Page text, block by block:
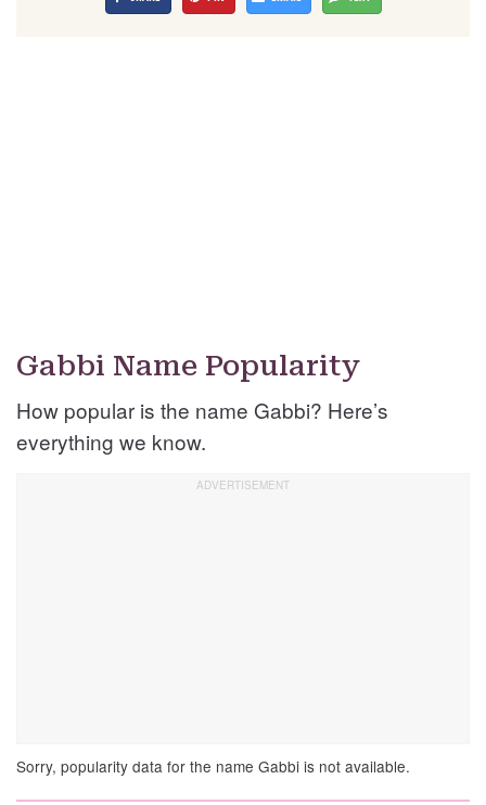
Gabbi Name Popularity
How popular is the name Gabbi? Here’s
everything we know.
Sorry, popularity data for the name Gabbi is not available.